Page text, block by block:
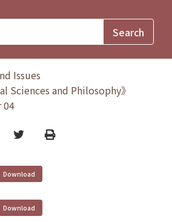
Issues
Sciences and Philosophy》
04
TwitterPrint